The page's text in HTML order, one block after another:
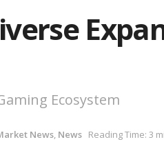
Ecosystem
News, News Reading Time: 3